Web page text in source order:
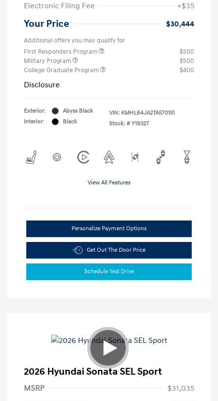
Electronic Filing Fee
+$35
Your Price $30,444
Additional offers you may qualify for
First Responders Program
$500
Military Program
$500
College Graduate Program
$400
Disclosure
Exterior:
Abyss Black
Interior:
Black
VIN: KMHL64JA2TA570151
Stock: # Y19327
View All Features
Personalize Payment Options
Get Out The Door Price
Schedule Test Drive
2026 Hyundai Sonata SEL Sport
MSRP
$31,035